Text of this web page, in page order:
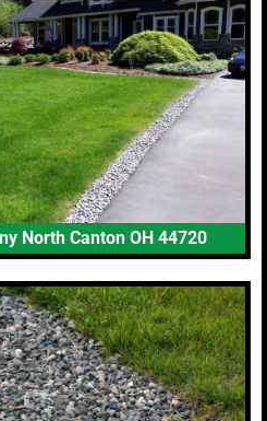
North Canton OH 44720